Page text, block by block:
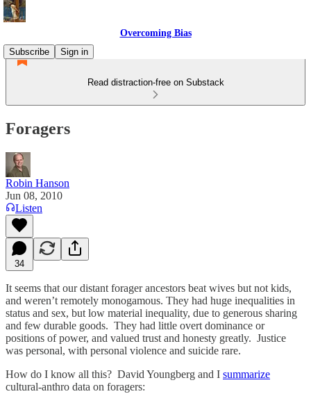
Overcoming Bias
Subscribe
Sign in
Read distraction-free on Substack
Foragers
Robin Hanson
Jun 08, 2010
Listen
34
It seems that our distant forager ancestors beat wives but not kids,
and weren’t remotely monogamous. They had huge inequalities in
status and sex, but low material inequality, due to generous sharing
and few durable goods. They had little overt dominance or
positions of power, and valued trust and honesty greatly. Justice
was personal, with personal violence and suicide rare.
How do I know all this? David Youngberg and I summarize
cultural-anthro data on foragers: